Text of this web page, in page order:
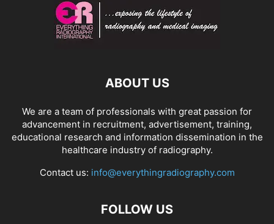
ABOUT US
We are a team of professionals with great passion for
advancement in recruitment, advertisement, training,
educational research and information dissemination in the
healthcare industry of radiography.
Contact us: info@everythingradiography.com
FOLLOW US